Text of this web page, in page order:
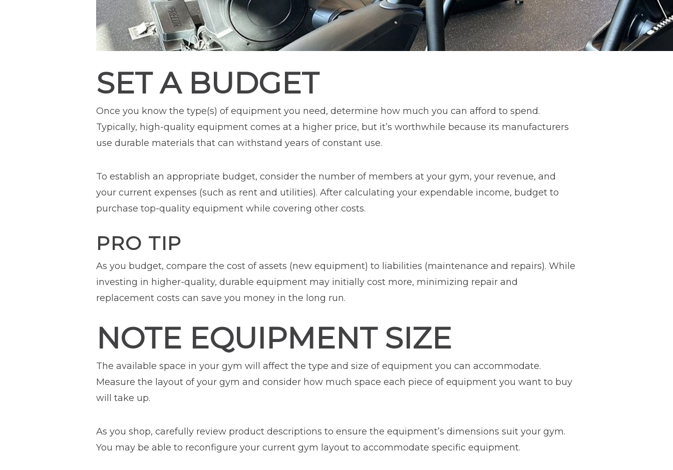
SET A BUDGET
Once you know the type(s) of equipment you need, determine how much you can afford to spend.
Typically, high-quality equipment comes at a higher price, but it’s worthwhile because its manufacturers
use durable materials that can withstand years of constant use.
To establish an appropriate budget, consider the number of members at your gym, your revenue, and
your current expenses (such as rent and utilities). After calculating your expendable income, budget to
purchase top-quality equipment while covering other costs.
PRO TIP
As you budget, compare the cost of assets (new equipment) to liabilities (maintenance and repairs). While
investing in higher-quality, durable equipment may initially cost more, minimizing repair and
replacement costs can save you money in the long run.
NOTE EQUIPMENT SIZE
The available space in your gym will affect the type and size of equipment you can accommodate.
Measure the layout of your gym and consider how much space each piece of equipment you want to buy
will take up.
As you shop, carefully review product descriptions to ensure the equipment’s dimensions suit your gym.
You may be able to reconfigure your current gym layout to accommodate specific equipment.